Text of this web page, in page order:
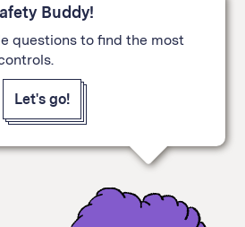
Buddy!
questions to find the most
Let's go!